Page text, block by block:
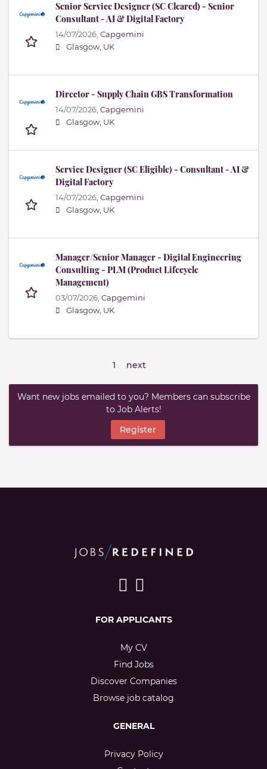
Senior Service Designer (SC Cleared) - Senior
Consultant - AI & Digital Factory
14/07/2026, Capgemini
Glasgow, UK
Director - Supply Chain GBS Transformation
14/07/2026, Capgemini
Glasgow, UK
Service Designer (SC Eligible) - Consultant - AI &
Digital Factory
14/07/2026, Capgemini
Glasgow, UK
Manager/Senior Manager - Digital Engineering
Consulting - PLM (Product Lifecycle
Management)
03/07/2026, Capgemini
Glasgow, UK
1 next
Want new jobs emailed to you? Members can subscribe
to Job Alerts!
Register
FOR APPLICANTS
My CV
Find Jobs
Discover Companies
Browse job catalog
GENERAL
Privacy Policy